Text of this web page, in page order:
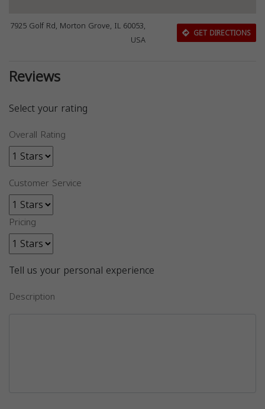
7925 Golf Rd, Morton Grove, IL 60053,
USA
GET DIRECTIONS
Reviews
Select your rating
Overall Rating
Customer Service
Pricing
Tell us your personal experience
Description